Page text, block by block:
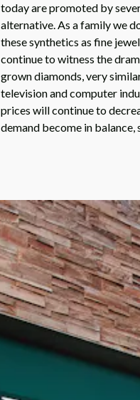
today are promoted by
alternative. As a family we
these synthetics as fine
continue to witness the
grown diamonds, very
television and computer
prices will continue to
demand become in